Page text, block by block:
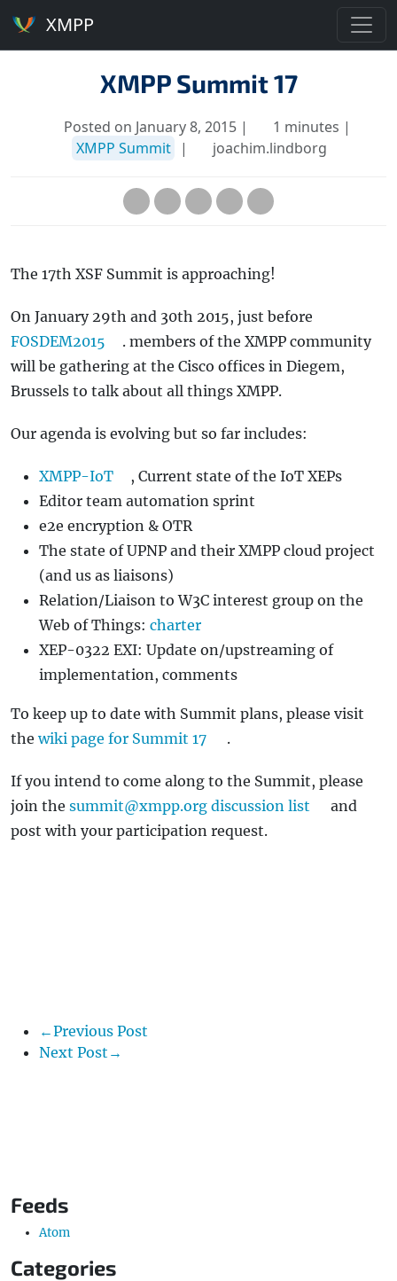
XMPP
XMPP Summit 17
Posted on January 8, 2015 |
1 minutes |
XMPP Summit
| joachim.lindborg
The 17th XSF Summit is approaching!
On January 29th and 30th 2015, just before
FOSDEM2015
. members of the XMPP community
will be gathering at the Cisco offices in Diegem,
Brussels to talk about all things XMPP.
Our agenda is evolving but so far includes:
XMPP-IoT
, Current state of the IoT XEPs
Editor team automation sprint
e2e encryption & OTR
The state of UPNP and their XMPP cloud project
(and us as liaisons)
Relation/Liaison to W3C interest group on the
Web of Things: charter
XEP-0322 EXI: Update on/upstreaming of
implementation, comments
To keep up to date with Summit plans, please visit
thewiki page for Summit 17 .
If you intend to come along to the Summit, please
join the summit@xmpp.org discussion list
and
post with your participation request.
←Previous Post
Next Post→
Feeds
Atom
Categories